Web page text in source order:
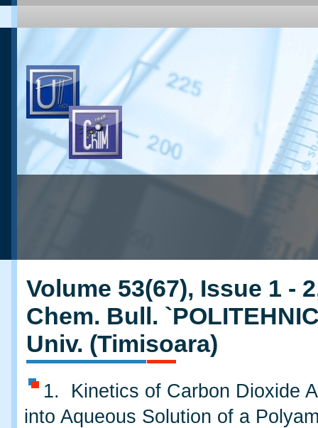
Volume 53(67), Issue 1 -
Chem. Bull.
Univ. (Timisoara)
1. Kinetics of Carbon Dioxide
into Aqueous Solution of a